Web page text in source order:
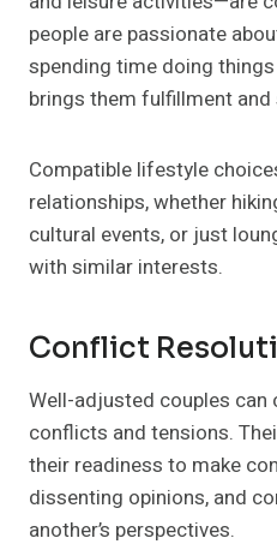
people are passionate
spending time doing
brings them fulfillment
Compatible lifestyle
relationships, whether
cultural events, or just
with similar interests.
Conflict
Well-adjusted couples
conflicts and tensions.
their readiness to make
dissenting opinions, and
another’s perspectives.